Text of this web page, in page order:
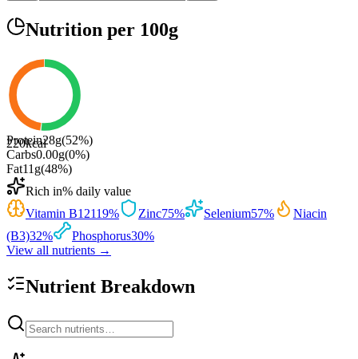
Nutrition per 100g
220kcal
Protein28g(52%)
Carbs0.00g(0%)
Fat11 g(48%)
Rich in% daily value
Vitamin B12119% Zinc75% Selenium57%
Niacin
(B3)32% Phosphorus30%
View all nutrients →
Nutrient Breakdown